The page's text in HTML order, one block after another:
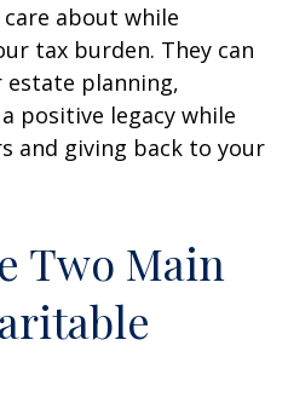
about while
tax burden. They can
planning,
positive legacy while
and giving back to your
Two Main